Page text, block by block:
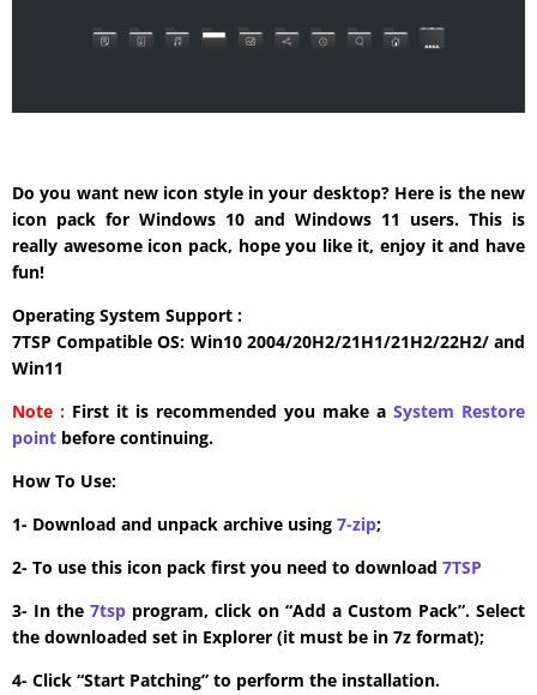
Do you want new icon style in your desktop? Here is the new
icon pack for Windows 10 and Windows 11 users. This is
really awesome icon pack, hope you like it, enjoy it and have
fun!
Operating System Support :
7TSP Compatible OS: Win10 2004/20H2/21H1/21H2/22H2/ and
Win11
Note : First it is recommended you make a System Restore
point before continuing.
How To Use:
1- Download and unpack archive using 7-zip;
2- To use this icon pack first you need to download 7TSP
3- In the 7tsp program, click on “Add a Custom Pack”. Select
the downloaded set in Explorer (it must be in 7z format);
4- Click “Start Patching” to perform the installation.